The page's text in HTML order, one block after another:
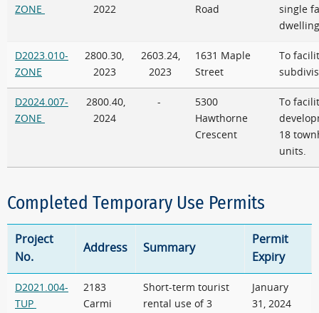
ZONE
2022
Road
single
dwelling
D2023.010-
ZONE
2800.30,
2023
2603.24,
2023
1631 Maple
Street
To
D2024.007-
ZONE
2800.40,
2024
-
5300
Hawthorne
Crescent
To
18
units.
Completed Temporary Use Permits
Project
No.
Address Summary
Permit
Expiry
D2021.004-
TUP
2183
Carmi
Short-term tourist
rental use of 3
January
31, 2024